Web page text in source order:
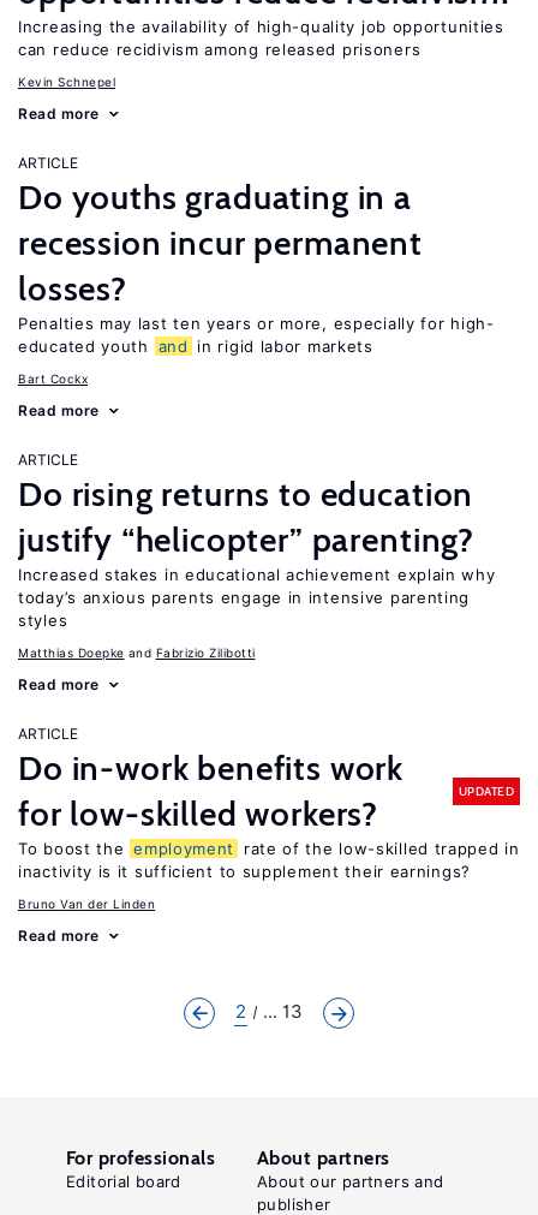
Increasing the availability of high-quality job opportunities
can reduce recidivism among released prisoners
Kevin Schnepel
Read more
ARTICLE
Do youths graduating in a
recession incur permanent
losses?
Penalties may last ten years or more, especially for high-
educated youth
and in rigid labor markets
Bart Cockx
Read more
ARTICLE
Do rising returns to education
justify “helicopter” parenting?
Increased stakes in educational achievement explain why
today’s anxious parents engage in intensive parenting
styles
Matthias Doepke Fabrizio Zilibotti
Read more
ARTICLE
Do in-work benefits work
for low-skilled workers?
UPDATED
To boost the employment
rate of the low-skilled trapped in
inactivity is it sufficient to supplement their earnings?
Bruno Van der Linden
Read more
2 ... 13
For professionals
Editorial board
About partners
About our partners and
publisher